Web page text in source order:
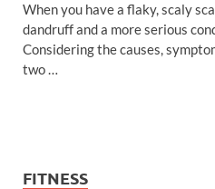
When you have a flaky, scaly
dandruff and a more serious
Considering the causes,
two …
FITNESS